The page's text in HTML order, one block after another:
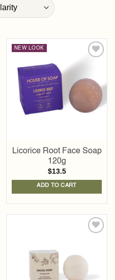
NEW LOOK
Add to
wishlist
Licorice Root Face Soap
120g
$13.5
ADD TO CART